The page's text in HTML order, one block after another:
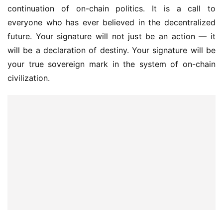
continuation of on-chain politics. It is a call to
everyone who has ever believed in the decentralized
future. Your signature will not just be an action — it
will be a declaration of destiny. Your signature will be
your true sovereign mark in the system of on-chain
civilization.